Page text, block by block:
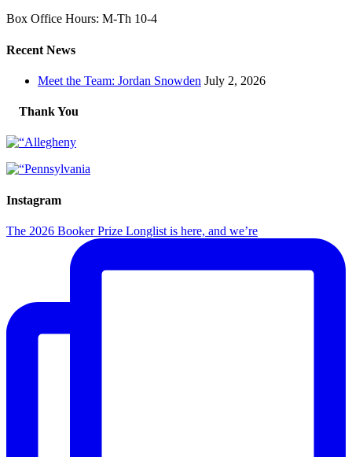
Box Office Hours: M-Th 10-4
Recent News
Meet the Team: Jordan Snowden July 2, 2026
Thank You
Instagram
The 2026 Booker Prize Longlist is here, and we’re